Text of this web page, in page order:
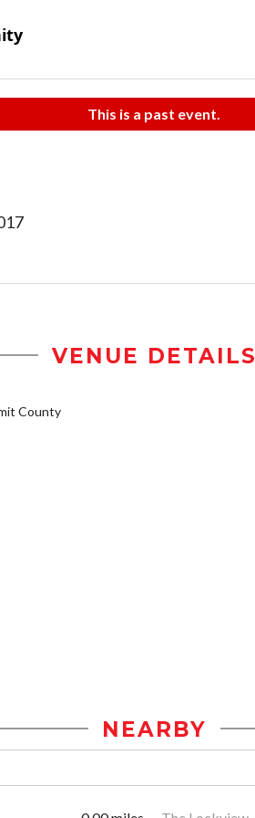
This is a past event.
VENUE DETAILS
County
NEARBY